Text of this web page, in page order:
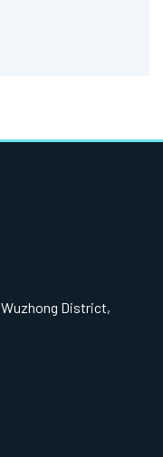
Wuzhong District,